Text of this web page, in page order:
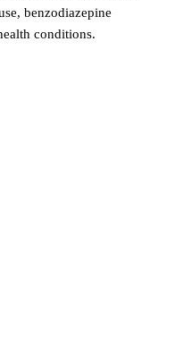
benzodiazepine
conditions.